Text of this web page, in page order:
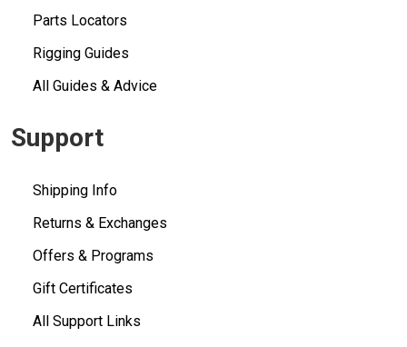
Parts Locators
Rigging Guides
All Guides & Advice
Support
Shipping Info
Returns & Exchanges
Offers & Programs
Gift Certificates
All Support Links